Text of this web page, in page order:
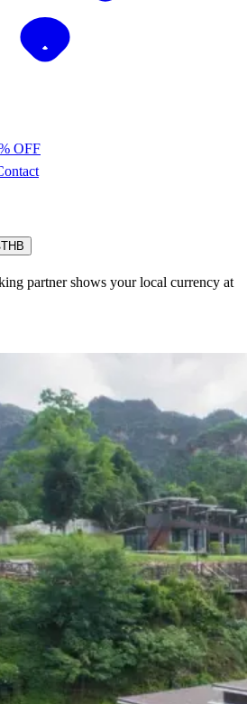
OFF
partner shows your local currency at